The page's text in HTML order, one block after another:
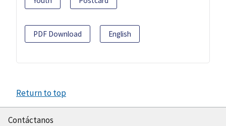
PDF Download English
Return to top
Contáctanos